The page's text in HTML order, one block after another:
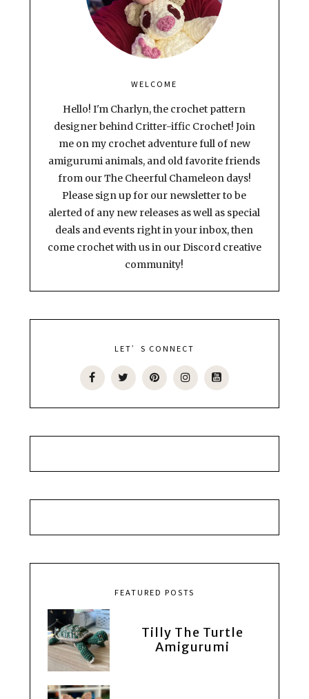
WELCOME
Hello! I'm Charlyn, the crochet pattern
designer behind Critter-iffic Crochet! Join
me on my crochet adventure full of new
amigurumi animals, and old favorite friends
from our The Cheerful Chameleon days!
Please sign up for our newsletter to be
alerted of any new releases as well as special
deals and events right in your inbox, then
come crochet with us in our Discord creative
community!
LET’S CONNECT
FEATURED POSTS
Tilly The Turtle
Amigurumi